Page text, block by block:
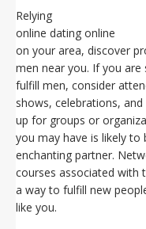
Relying
online dating online
on your area, discover
men near you. If you
fulfill men, consider
shows, celebrations,
up for groups or
you may have is likely
enchanting partner.
courses associated with
a way to fulfill new
like you.